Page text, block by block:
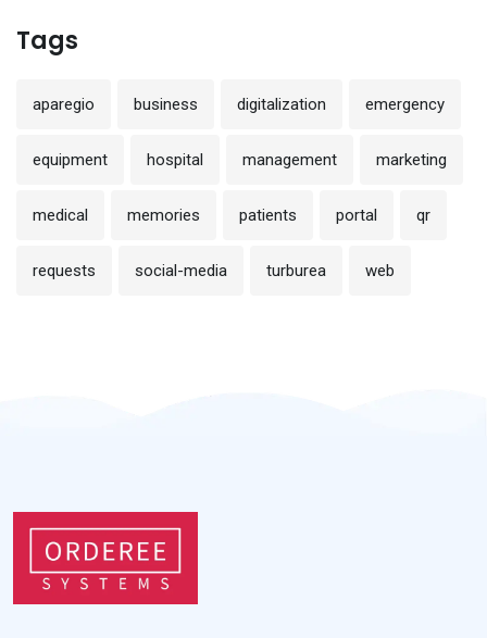
Tags
aparegio business digitalization emergency
equipment hospital management marketing
medical memories patients portal qr
requests social-media turburea web